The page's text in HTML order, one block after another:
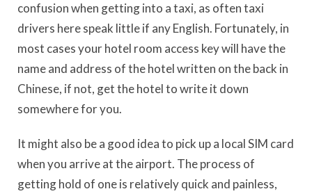
confusion when getting into a taxi, as often taxi
drivers here speak little if any English. Fortunately, in
most cases your hotel room access key will have the
name and address of the hotel written on the back in
Chinese, if not, get the hotel to write it down
somewhere for you.
It might also be a good idea to pick up a local SIM card
when you arrive at the airport. The process of
getting hold of one is relatively quick and painless,